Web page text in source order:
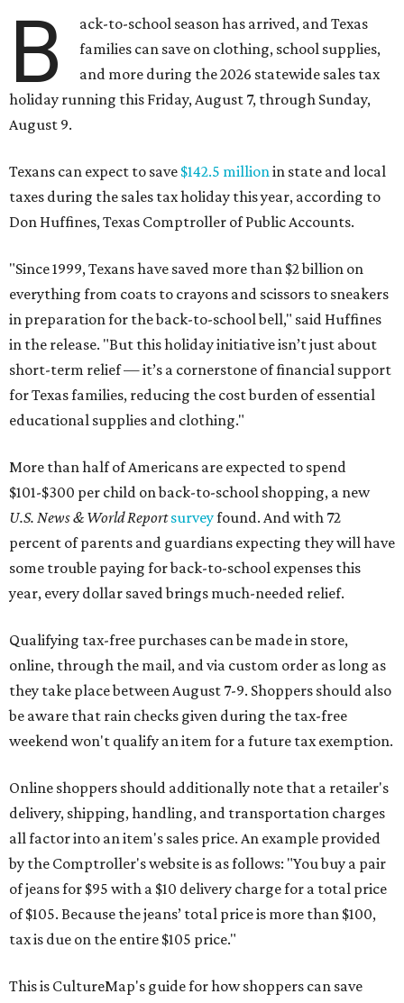
B
ack-to-school season has arrived, and Texas
families can save on clothing, school supplies,
and more during the 2026 statewide sales tax
holiday running this Friday, August 7, through Sunday,
August 9.
Texans can expect to save $142.5 millionin state and local
taxes during the sales tax holiday this year, according to
Don Huffines, Texas Comptroller of Public Accounts.
"Since 1999, Texans have saved more than $2 billion on
everything from coats to crayons and scissors to sneakers
in preparation for the back-to-school bell," said Huffines
in the release. "But this holiday initiative isn’t just about
short-term relief — it’s a cornerstone of financial support
for Texas families, reducing the cost burden of essential
educational supplies and clothing."
More than half of Americans are expected to spend
$101-$300 per child on back-to-school shopping, a new
U.S. News & World Reportsurveyfound. And with 72
percent of parents and guardians expecting they will have
some trouble paying for back-to-school expenses this
year, every dollar saved brings much-needed relief.
Qualifying tax-free purchases can be made in store,
online, through the mail, and via custom order as long as
they take place between August 7-9. Shoppers should also
be aware that rain checks given during the tax-free
weekend won't qualify an item for a future tax exemption.
Online shoppers should additionally note that a retailer's
delivery, shipping, handling, and transportation charges
all factor into an item's sales price. An example provided
by the Comptroller's website is as follows: "You buy a pair
of jeans for $95 with a $10 delivery charge for a total price
of $105. Because the jeans’ total price is more than $100,
tax is due on the entire $105 price."
This is CultureMap's guide for how shoppers can save